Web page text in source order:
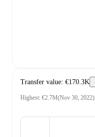
Transfer value: €170.3K
Highest: €2.7M(Nov 30, 2022)